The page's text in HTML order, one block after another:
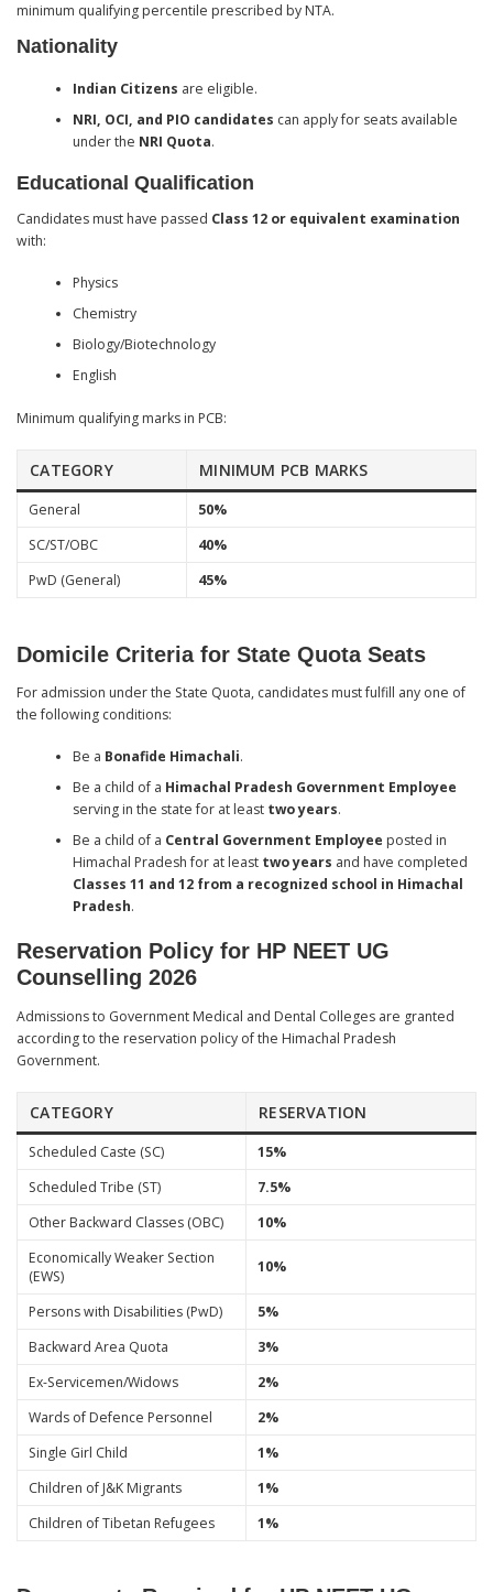
minimum qualifying percentile prescribed by NTA.
Nationality
Indian Citizens are eligible.
NRI, OCI, and PIO candidates can apply for seats available
under the NRI Quota.
Educational Qualification
Candidates must have passed Class 12 or equivalent examination
with:
Physics
Chemistry
Biology/Biotechnology
English
Minimum qualifying marks in PCB:
CATEGORY MINIMUM PCB MARKS
General
50%
SC/ST/OBC
40%
PwD (General)
45%
Domicile Criteria for State Quota Seats
For admission under the State Quota, candidates must fulfill any one of
the following conditions:
Be a Bonafide Himachali.
Be a child of a Himachal Pradesh Government Employee
serving in the state for at least two years.
Be a child of a Central Government Employee posted in
Himachal Pradesh for at least two years and have completed
Classes 11 and 12 from a recognized school in Himachal
Pradesh.
Reservation Policy for HP NEET UG
Counselling 2026
Admissions to Government Medical and Dental Colleges are granted
according to the reservation policy of the Himachal Pradesh
Government.
CATEGORY RESERVATION
Scheduled Caste (SC)
15%
Scheduled Tribe (ST)
7.5%
Other Backward Classes (OBC)
10%
Economically Weaker Section
(EWS)
10%
Persons with Disabilities (PwD)
5%
Backward Area Quota
3%
Ex-Servicemen/Widows
2%
Wards of Defence Personnel
2%
Single Girl Child
1%
Children of J&K Migrants
1%
Children of Tibetan Refugees
1%